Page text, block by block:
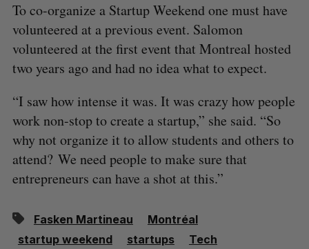
To co-organize a Startup Weekend one must have
volunteered at a previous event. Salomon
volunteered at the first event that Montreal hosted
two years ago and had no idea what to expect.
“I saw how intense it was. It was crazy how people
work non-stop to create a startup,” she said. “So
why not organize it to allow students and others to
attend? We need people to make sure that
entrepreneurs can have a shot at this.”
Fasken Martineau
Montréal
startup weekend
startups Tech